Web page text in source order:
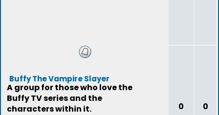
Buffy The Vampire Slayer
A group for those who love the
Buffy TV series and the
characters within it.
0 0